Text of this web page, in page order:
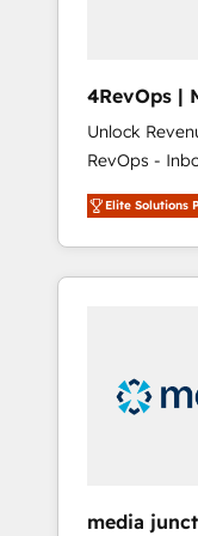
4RevOps |
🇦🇪 🇺🇸
Unlock
RevOps -
Customer Success We
revenue
industries
and
insights. Operating in five countries—Brazil,
UAE (Abu
Elite Solutions
media